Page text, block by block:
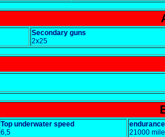
Secondary guns
2x25
Top underwater speed
6,5
endurance
21000